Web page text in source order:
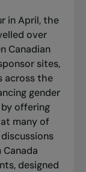
in April, the
over
Canadian
sites,
across the
gender
offering
many of
designed